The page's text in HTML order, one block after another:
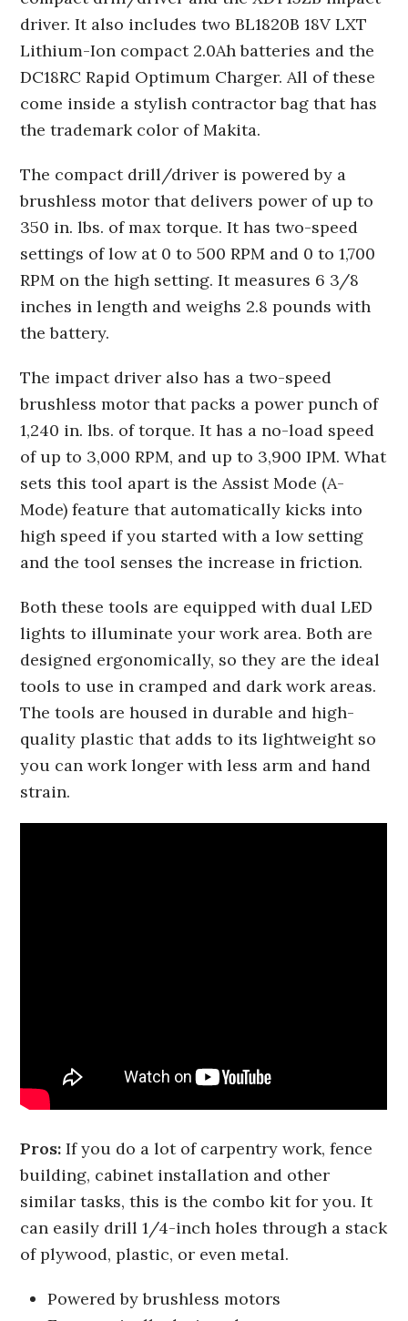
driver. It also includes two BL1820B 18V LXT
Lithium-Ion compact 2.0Ah batteries and the
DC18RC Rapid Optimum Charger. All of these
come inside a stylish contractor bag that has
the trademark color of Makita.
The compact drill/driver is powered by a
brushless motor that delivers power of up to
350 in. lbs. of max torque. It has two-speed
settings of low at 0 to 500 RPM and 0 to 1,700
RPM on the high setting. It measures 6 3/8
inches in length and weighs 2.8 pounds with
the battery.
The impact driver also has a two-speed
brushless motor that packs a power punch of
1,240 in. lbs. of torque. It has a no-load speed
of up to 3,000 RPM, and up to 3,900 IPM. What
sets this tool apart is the Assist Mode (A-
Mode) feature that automatically kicks into
high speed if you started with a low setting
and the tool senses the increase in friction.
Both these tools are equipped with dual LED
lights to illuminate your work area. Both are
designed ergonomically, so they are the ideal
tools to use in cramped and dark work areas.
The tools are housed in durable and high-
quality plastic that adds to its lightweight so
you can work longer with less arm and hand
strain.
Pros:If you do a lot of carpentry work, fence
building, cabinet installation and other
similar tasks, this is the combo kit for you. It
can easily drill 1/4-inch holes through a stack
of plywood, plastic, or even metal.
Powered by brushless motors